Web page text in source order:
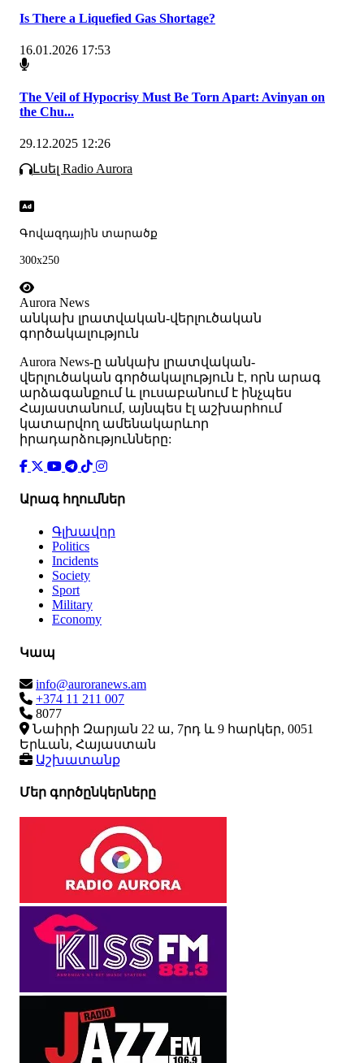
Is There a Liquefied Gas Shortage?
16.01.2026 17:53
The Veil of Hypocrisy Must Be Torn Apart: Avinyan on
the Chu...
29.12.2025 12:26
Լսել Radio Aurora
Գովազդային տարածք
300x250
Aurora News
անկախ լրատվական-վերլուծական
գործակալություն
Аurora News-ը անկախ լրատվական-
վերլուծական գործակալություն է, որն արագ
արձագանքում և լուսաբանում է ինչպես
Հայաստանում, այնպես էլ աշխարհում
կատարվող ամենակարևոր
իրադարձությունները:
Արագ հղումներ
Գլխավոր
Politics
Incidents
Society
Sport
Military
Economy
Կապ
info@auroranews.am
+374 11 211 007
8077
Նաիրի Զարյան 22 ա, 7րդ և 9 հարկեր, 0051
Երևան, Հայաստան
Աշխատանք
Մեր գործընկերները